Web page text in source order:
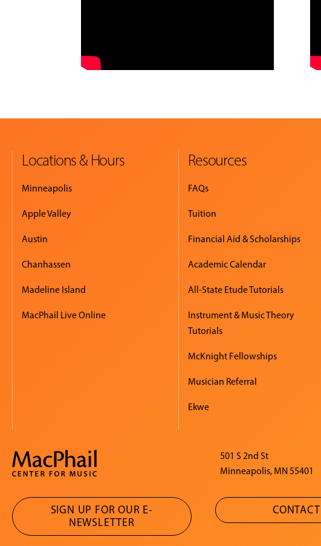
Locations & Hours
Minneapolis
Apple Valley
Austin
Chanhassen
Madeline Island
MacPhail Live Online
Resources
FAQs
Tuition
Financial Aid & Scholarships
Academic Calendar
All-State Etude Tutorials
Instrument & Music Theory
Tutorials
McKnight Fellowships
Musician Referral
Ekwe
501 S 2nd St
Minneapolis, MN 55401
SIGN UP FOR OUR E-
NEWSLETTER